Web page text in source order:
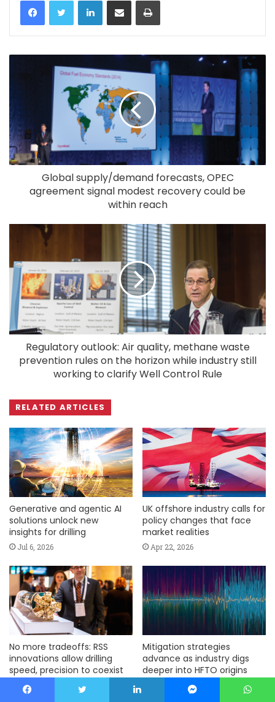
Global supply/demand forecasts, OPEC
agreement signal modest recovery could be
within reach
Regulatory outlook: Air quality, methane waste
prevention rules on the horizon while industry still
working to clarify Well Control Rule
RELATED ARTICLES
Generative and agentic AI
solutions unlock new
insights for drilling
Jul 6, 2026
UK offshore industry calls for
policy changes that face
market realities
Apr 22, 2026
No more tradeoffs: RSS
innovations allow drilling
speed, precision to coexist
Mar 4, 2026
Mitigation strategies
advance as industry digs
deeper into HFTO origins
Mar 4, 2026